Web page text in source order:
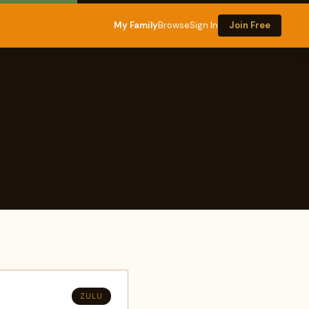
My FamilyBrowseSign In Join Free
ZULU